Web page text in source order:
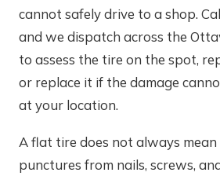
cannot safely drive to a shop.
and we dispatch across the
to assess the tire on the spot,
or replace it if the damage
at your location.
A flat tire does not always
punctures from nails, screws,